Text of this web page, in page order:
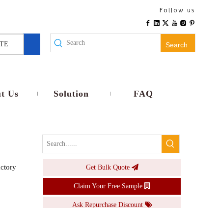
Follow us
Search
Us Solution FAQ
Get Bulk Quote
Claim Your Free Sample
Ask Repurchase Discount
Inquire